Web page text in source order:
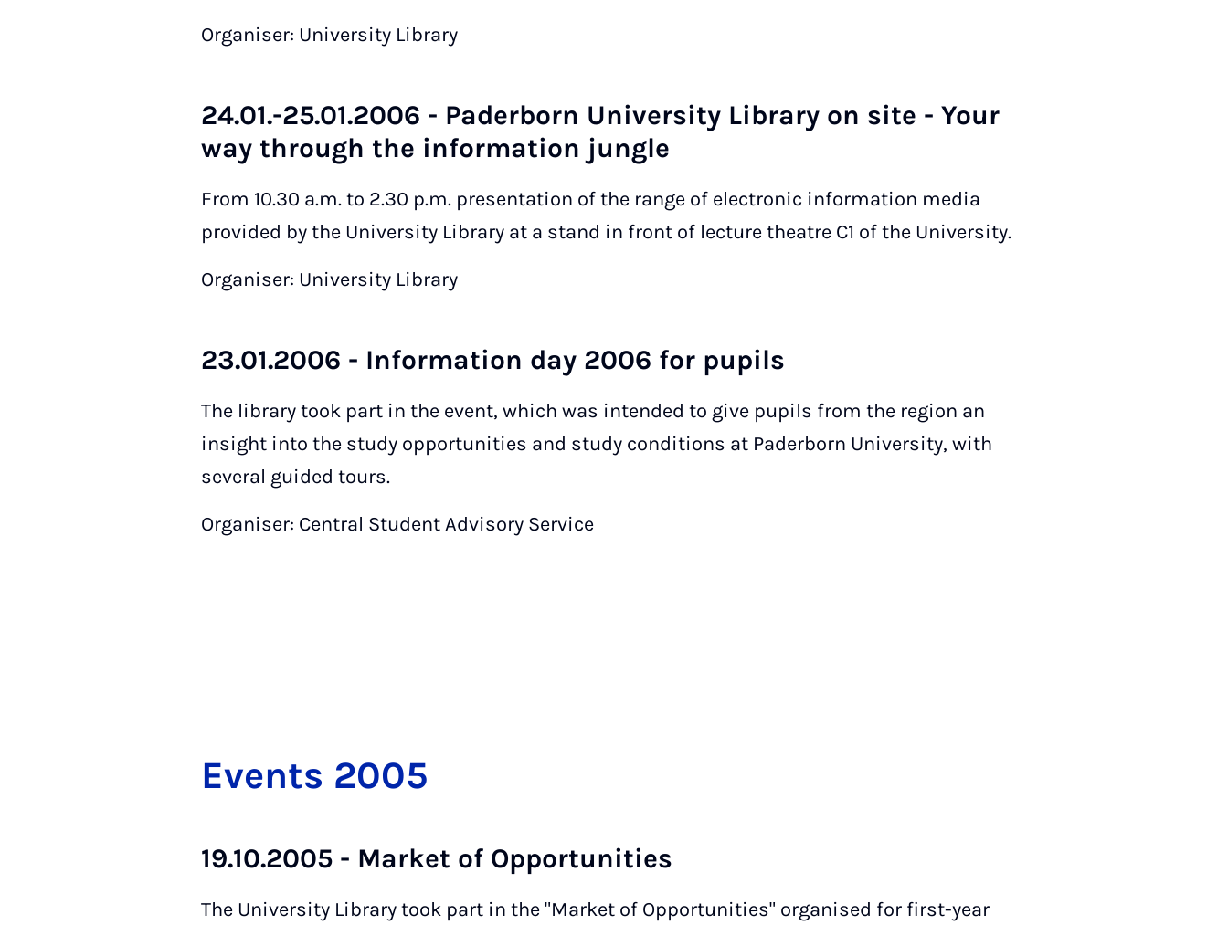
Organiser: University Library
24.01.-25.01.2006 - Paderborn University Library on site - Your
way through the information jungle
From 10.30 a.m. to 2.30 p.m. presentation of the range of electronic information media
provided by the University Library at a stand in front of lecture theatre C1 of the University.
Organiser: University Library
23.01.2006 - Information day 2006 for pupils
The library took part in the event, which was intended to give pupils from the region an
insight into the study opportunities and study conditions at Paderborn University, with
several guided tours.
Organiser: Central Student Advisory Service
Events 2005
19.10.2005 - Market of Opportunities
The University Library took part in the "Market of Opportunities" organised for first-year